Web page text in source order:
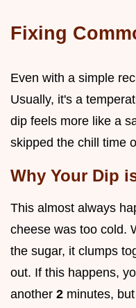
Fixing
Even with a simple
Usually, it's a
dip feels more like a
skipped the chill time
Why Your Dip
This almost always
cheese was too cold.
the sugar, it clumps
out. If this happens,
another 2 minutes,